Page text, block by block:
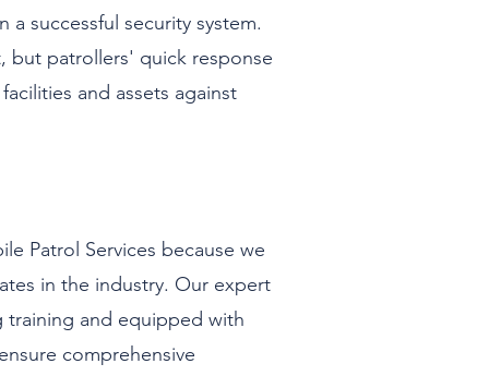
successful security system.
but patrollers' quick response
and assets against
Patrol Services because we
in the industry. Our expert
training and equipped with
comprehensive